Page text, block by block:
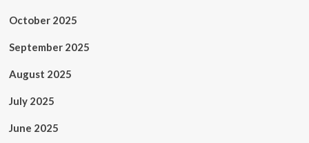
October 2025
September 2025
August 2025
July 2025
June 2025